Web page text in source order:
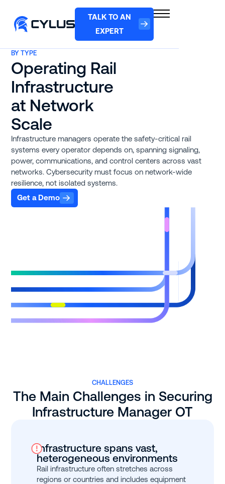
TALK TO AN
EXPERT
BY TYPE
Operating Rail
Infrastructure
at Network
Scale
Infrastructure managers operate the safety-critical rail
systems every operator depends on, spanning signaling,
power, communications, and control centers across vast
networks. Cybersecurity must focus on network-wide
resilience, not isolated systems.
Get a Demo
CHALLENGES
The Main Challenges in Securing
Infrastructure Manager OT
Infrastructure spans vast,
heterogeneous environments
Rail infrastructure often stretches across
regions or countries and includes equipment